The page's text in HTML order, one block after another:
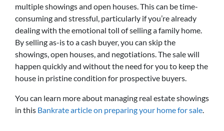
multiple showings and open houses. This can be time-
consuming and stressful, particularly if you’re already
dealing with the emotional toll of selling a family home.
By selling as-is to a cash buyer, you can skip the
showings, open houses, and negotiations. The sale will
happen quickly and without the need for you to keep the
house in pristine condition for prospective buyers.
You can learn more about managing real estate showings
in this Bankrate article on preparing your home for sale.